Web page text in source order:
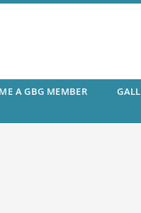
A GBG MEMBER